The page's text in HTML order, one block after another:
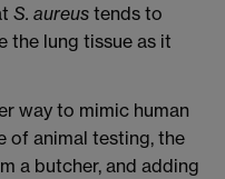
S. aureus tends to
the lung tissue as it
way to mimic human
of animal testing, the
a butcher, and adding